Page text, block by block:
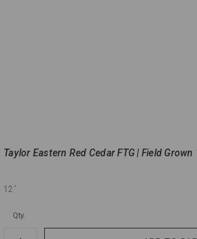
Taylor Eastern Red Cedar FTG | Field Grown
12'
Qty.